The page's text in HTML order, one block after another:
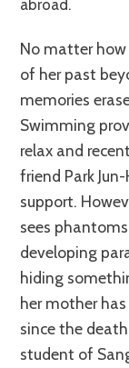
abroad.
No matter how hard she tries, Ji-Won recalls nothing
of her past
memories
Swimming
relax and
friend Park
support.
sees
developing
hiding
her mother
since the
student of